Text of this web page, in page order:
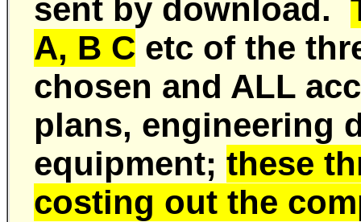
sent by download.
A, B C etc of the
chosen and ALL
plans, engineering
equipment; these
costing out the